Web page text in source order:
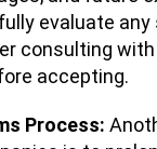
evaluate
consulting with
accepting.
Process: